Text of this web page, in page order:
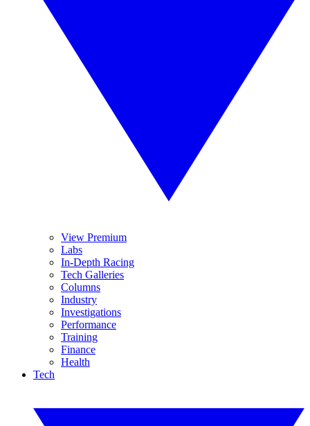
View Premium
Labs
In-Depth Racing
Tech Galleries
Columns
Industry
Investigations
Performance
Training
Finance
Health
Tech